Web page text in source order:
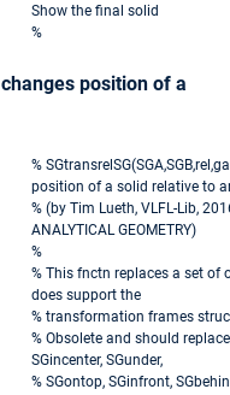
Show the final solid
%
position of a
%
position of a solid relative to
% (by Tim Lueth, VLFL-Lib,
ANALYTICAL GEOMETRY)
%
% This fnctn replaces a set of
does support the
% transformation frames
% Obsolete and should
SGincenter, SGunder,
% SGontop, SGinfront,